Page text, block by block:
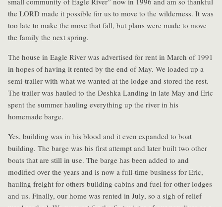
the LORD made it possible for us to move to the wilderness. It was
too late to make the move that fall, but plans were made to move
the family the next spring.
The house in Eagle River was advertised for rent in March of 1991
in hopes of having it rented by the end of May. We loaded up a
semi-trailer with what we wanted at the lodge and stored the rest.
The trailer was hauled to the Deshka Landing in late May and Eric
spent the summer hauling everything up the river in his
homemade barge.
Yes, building was in his blood and it even expanded to boat
building. The barge was his first attempt and later built two other
boats that are still in use. The barge has been added to and
modified over the years and is now a full-time business for Eric,
hauling freight for others building cabins and fuel for other lodges
and us. Finally, our home was rented in July, so a sigh of relief